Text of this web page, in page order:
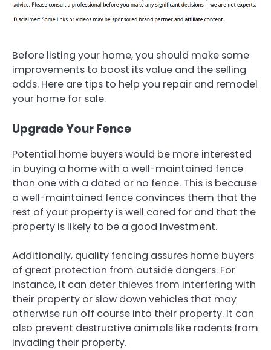
Before listing your home, you should make some
improvements to boost its value and the selling
odds. Here are tips to help you repair and remodel
your home for sale.
Upgrade Your Fence
Potential home buyers would be more interested
in buying a home with a well-maintained fence
than one with a dated or no fence. This is because
a well-maintained fence convinces them that the
rest of your property is well cared for and that the
property is likely to be a good investment.
Additionally, quality fencing assures home buyers
of great protection from outside dangers. For
instance, it can deter thieves from interfering with
their property or slow down vehicles that may
otherwise run off course into their property. It can
also prevent destructive animals like rodents from
invading their property.